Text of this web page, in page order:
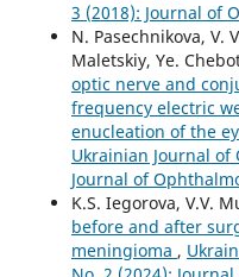
3 (2018): Journal of
N. Pasechnikova, V.
Maletskiy, Ye.
optic nerve and
frequency electric
enucleation of the
Ukrainian Journal of
Journal of
K.S. Iegorova, V.V.
before and after
meningioma ,